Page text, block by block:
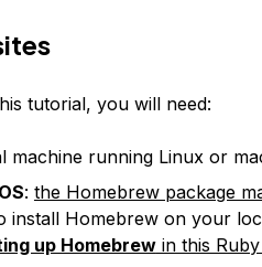
tutorial, you will need:
machine running Linux or
: the Homebrew package
install Homebrew on your
up Homebrewin this